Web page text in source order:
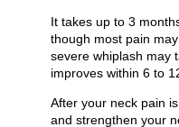
It takes up to 3
though most pain
severe whiplash may
improves within 6 to
After your neck pain
and strengthen your